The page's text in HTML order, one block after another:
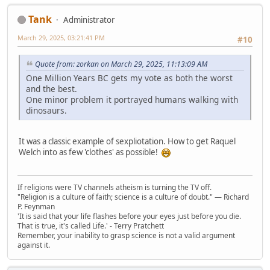
Tank
Administrator
#10
March 29, 2025, 03:21:41 PM
Quote from: zorkan on March 29, 2025, 11:13:09 AM
One Million Years BC gets my vote as both the worst
and the best.
One minor problem it portrayed humans walking with
dinosaurs.
It was a classic example of sexpliotation. How to get Raquel
Welch into as few 'clothes' as possible!
If religions were TV channels atheism is turning the TV off.
"Religion is a culture of faith; science is a culture of doubt." ― Richard
P. Feynman
'It is said that your life flashes before your eyes just before you die.
That is true, it's called Life.' - Terry Pratchett
Remember, your inability to grasp science is not a valid argument
against it.